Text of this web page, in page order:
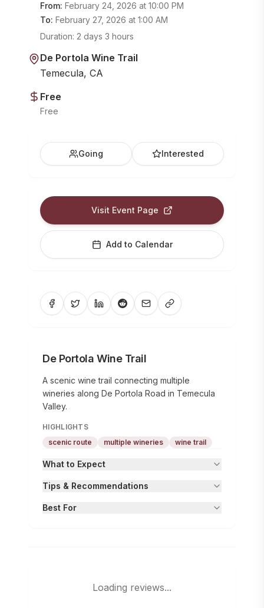
From: February 24, 2026 at 10:00 PM
To: February 27, 2026 at 1:00 AM
Duration: 2 days 3 hours
De Portola Wine Trail
Temecula, CA
Free
Free
Going Interested
Visit Event Page
Add to Calendar
De Portola Wine Trail
A scenic wine trail connecting multiple
wineries along De Portola Road in Temecula
Valley.
HIGHLIGHTS
scenic route
multiple wineries wine trail
What to Expect
Tips & Recommendations
Best For
Loading reviews...